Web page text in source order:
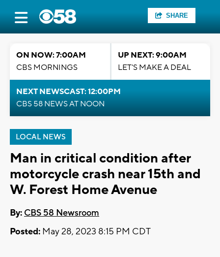
SHARE
ON NOW: 7:00AM
CBS MORNINGS
UP NEXT: 9:00AM
LET'S MAKE A DEAL
NEXT NEWSCAST: 12:00PM
CBS 58 NEWS AT NOON
LOCAL NEWS
Man in critical condition after
motorcycle crash near 15th and
W. Forest Home Avenue
By: CBS 58 Newsroom
Posted: May 28, 2023 8:15 PM CDT